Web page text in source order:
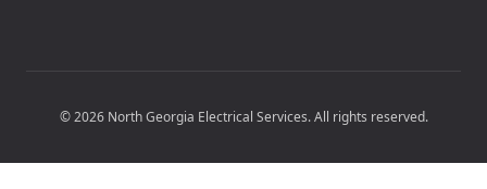
©2026 North Georgia Electrical Services. All rights reserved.